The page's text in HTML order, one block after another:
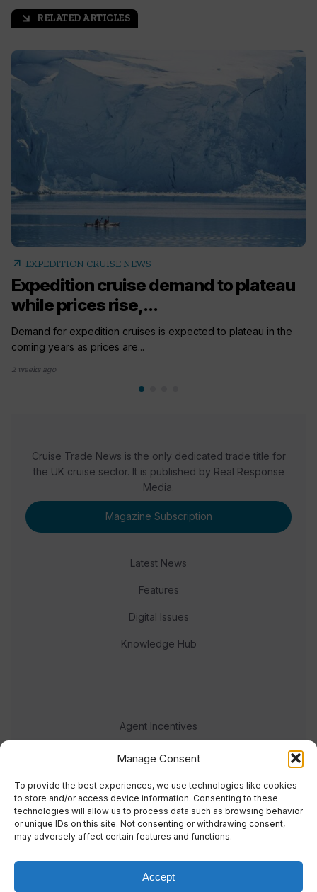
Manage Consent
To provide the best experiences, we use technologies like cookies
to store and/or access device information. Consenting to these
technologies will allow us to process data such as browsing behavior
or unique IDs on this site. Not consenting or withdrawing consent,
may adversely affect certain features and functions.
Accept
arrow_outward RELATED ARTICLES
arrow_outward EXPEDITION CRUISE NEWS
Expedition cruise demand to plateau
while prices rise,...
Demand for expedition cruises is expected to plateau in the
coming years as prices are...
2 weeks ago
Cruise Trade News is the only dedicated trade title for
the UK cruise sector. It is published by Real Response
Media.
Magazine Subscription
Latest News
Features
Digital Issues
Knowledge Hub
Agent Incentives
Events
Meet the team
© 2023 Real Response Media